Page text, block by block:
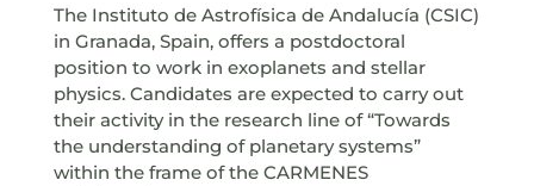
The Instituto de Astrofísica de Andalucía (CSIC)
in Granada, Spain, offers a postdoctoral
position to work in exoplanets and stellar
physics. Candidates are expected to carry out
their activity in the research line of “Towards
the understanding of planetary systems”
within the frame of the CARMENES